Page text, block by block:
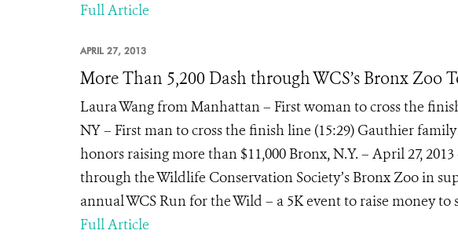
Full Article
APRIL 27, 2013
More Than 5,200 Dash through WCS’s Bronx Zoo
Laura Wang from Manhattan – First woman to cross the
NY – First man to cross the finish line (15:29) Gauthier
honors raising more than $11,000 Bronx, N.Y. – April 27,
through the Wildlife Conservation Society’s Bronx Zoo in
annual WCS Run for the Wild – a 5K event to raise money to
Full Article